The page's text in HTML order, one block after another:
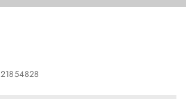
21854828